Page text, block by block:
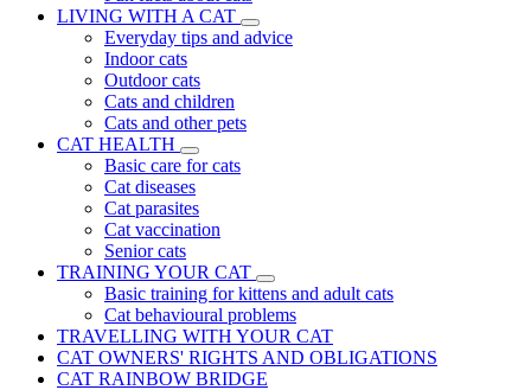
LIVING WITH A CAT
Everyday tips and advice
Indoor cats
Outdoor cats
Cats and children
Cats and other pets
CAT HEALTH
Basic care for cats
Cat diseases
Cat parasites
Cat vaccination
Senior cats
TRAINING YOUR CAT
Basic training for kittens and adult cats
Cat behavioural problems
TRAVELLING WITH YOUR CAT
CAT OWNERS' RIGHTS AND OBLIGATIONS
CAT RAINBOW BRIDGE